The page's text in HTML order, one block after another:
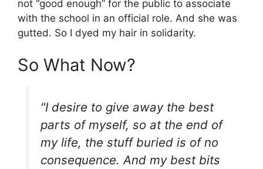
not “good enough” for the public to associate
with the school in an official role. And she was
gutted. So I dyed my hair in solidarity.
So What Now?
"I desire to give away the best
parts of myself, so at the end of
my life, the stuff buried is of no
consequence. And my best bits